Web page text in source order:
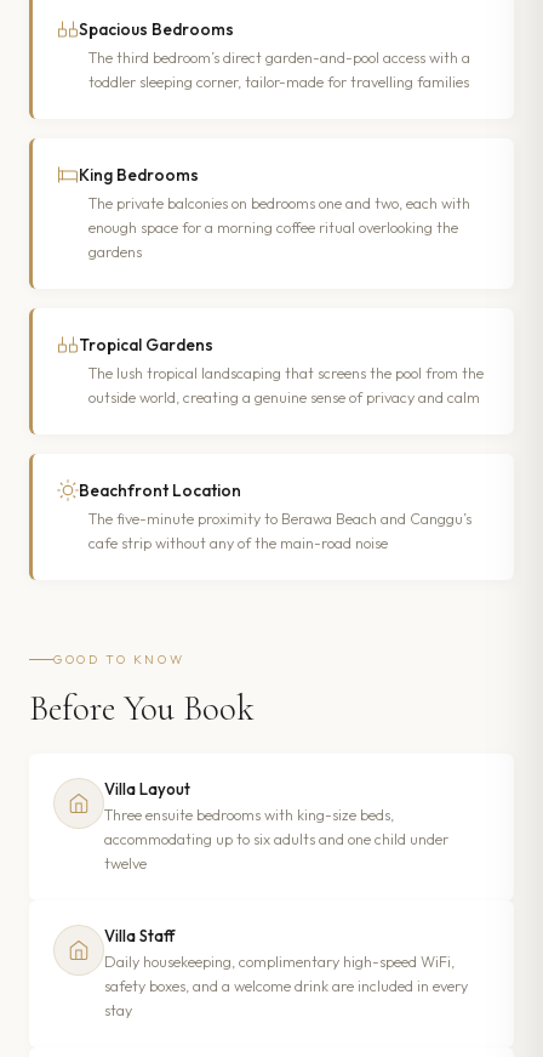
Spacious Bedrooms
The third bedroom’s direct garden-and-pool access with a
toddler sleeping corner, tailor-made for travelling families
King Bedrooms
The private balconies on bedrooms one and two, each with
enough space for a morning coffee ritual overlooking the
gardens
Tropical Gardens
The lush tropical landscaping that screens the pool from the
outside world, creating a genuine sense of privacy and calm
Beachfront Location
The five-minute proximity to Berawa Beach and Canggu’s
cafe strip without any of the main-road noise
GOOD TO KNOW
Before You Book
Villa Layout
Three ensuite bedrooms with king-size beds,
accommodating up to six adults and one child under
twelve
Villa Staff
Daily housekeeping, complimentary high-speed WiFi,
safety boxes, and a welcome drink are included in every
stay